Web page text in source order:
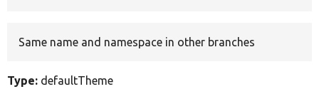
Same name and namespace in other branches
Type: defaultTheme